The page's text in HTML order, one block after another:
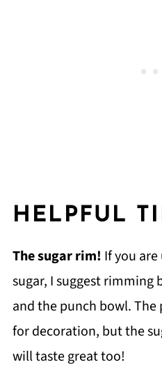
HELPFUL
The sugar rim! If you
sugar, I suggest rimming
and the punch bowl.
for decoration, but the
will taste great too!